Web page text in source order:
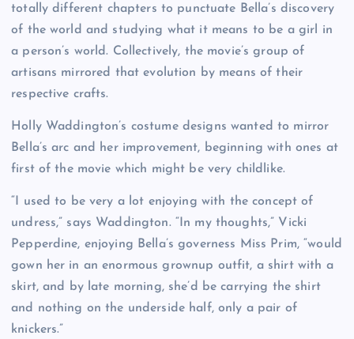
totally different chapters to punctuate Bella’s discovery
of the world and studying what it means to be a girl in
a person’s world. Collectively, the movie’s group of
artisans mirrored that evolution by means of their
respective crafts.
Holly Waddington’s costume designs wanted to mirror
Bella’s arc and her improvement, beginning with ones at
first of the movie which might be very childlike.
“I used to be very a lot enjoying with the concept of
undress,” says Waddington. “In my thoughts,” Vicki
Pepperdine, enjoying Bella’s governess Miss Prim, “would
gown her in an enormous grownup outfit, a shirt with a
skirt, and by late morning, she’d be carrying the shirt
and nothing on the underside half, only a pair of
knickers.”